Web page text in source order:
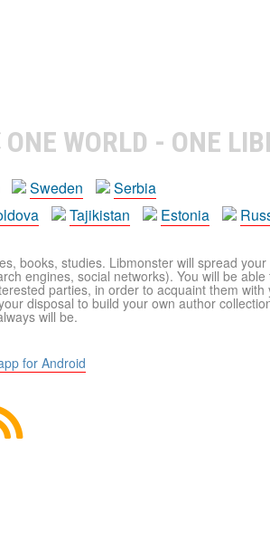
ONE WORLD - ONE
Sweden
Serbia
Tajikistan Estonia
books, studies. Libmonster will spread
engines, social networks). You will be
parties, in order to acquaint them with
disposal to build your own author
will be.
for Android